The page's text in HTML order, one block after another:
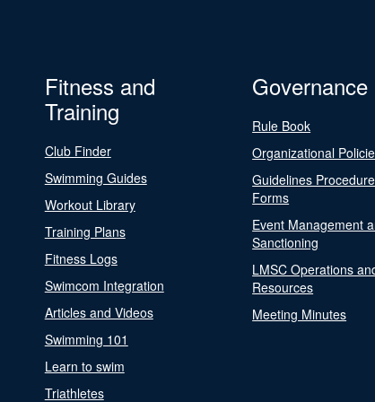
Fitness and
Training
Club Finder
Swimming Guides
Workout Library
Training Plans
Fitness Logs
Swimcom Integration
Articles and Videos
Swimming 101
Learn to swim
Triathletes
Governance
Rule Book
Organizational
Guidelines
Forms
Event Management
Sanctioning
LMSC Operations
Resources
Meeting Minutes